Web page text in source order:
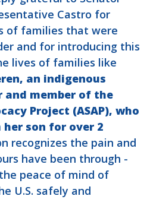
Castro for
of families that were
and for introducing this
lives of families like
an indigenous
and member of the
Project (ASAP), who
son for over 2
recognizes the pain and
have been through -
peace of mind of
U.S. safely and